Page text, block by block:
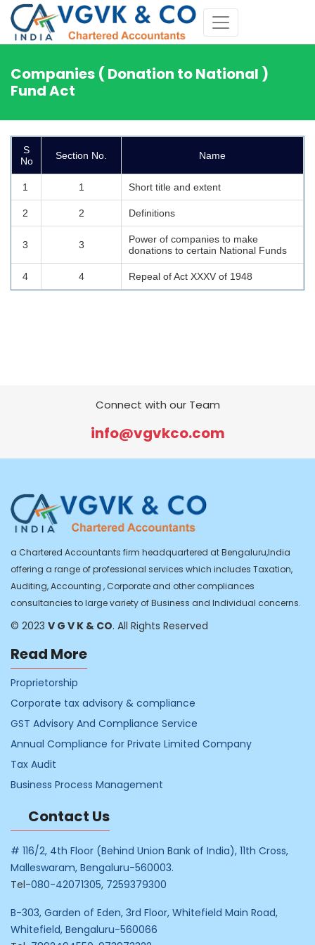
Companies ( Donation to National )
Fund Act
S
No
Section No. Name
1 1 Short title and extent
2 2 Definitions
3 3
Power of companies to make
donations to certain National Funds
4 4 Repeal of Act XXXV of 1948
Connect with our Team
info@vgvkco.com
a Chartered Accountants firm headquartered at Bengaluru,India
offering a range of professional services which includes Taxation,
Auditing, Accounting , Corporate and other compliances
consultancies to large variety of Business and Individual concerns.
© 2023 V G V K & CO. All Rights Reserved
Read More
Proprietorship
Corporate tax advisory & compliance
GST Advisory And Compliance Service
Annual Compliance for Private Limited Company
Tax Audit
Business Process Management
Contact Us
# 116/2, 4th Floor (Behind Union Bank of India), 11th Cross,
Malleswaram, Bengaluru-560003.
Tel-080-42071305, 7259379300
B-303, Garden of Eden, 3rd Floor, Whitefield Main Road,
Whitefield, Bengaluru-560066